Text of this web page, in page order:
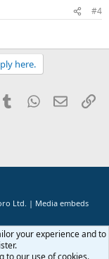
#4
here.
TumblrWhatsApp
Email
Ltd. | Media embeds
your experience and to
to our use of cookies.